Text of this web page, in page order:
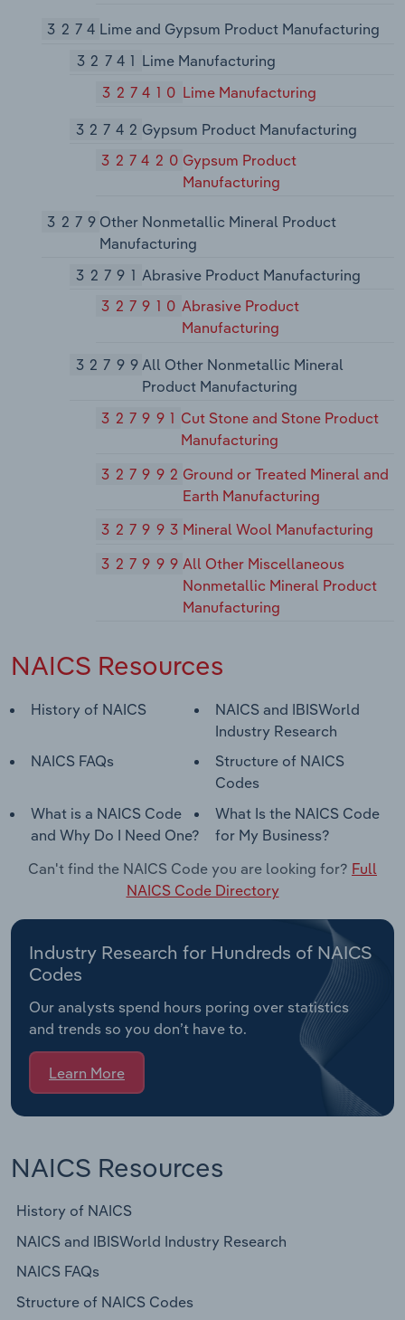
3274Lime and Gypsum Product Manufacturing
32741 Lime Manufacturing
327410 Lime Manufacturing
32742Gypsum Product Manufacturing
327420Gypsum Product
Manufacturing
3279Other Nonmetallic Mineral Product
Manufacturing
32791 Abrasive Product Manufacturing
327910 Abrasive Product
Manufacturing
32799All Other Nonmetallic Mineral
Product Manufacturing
327991 Cut Stone and Stone Product
Manufacturing
327992Ground or Treated Mineral and
Earth Manufacturing
327993Mineral Wool Manufacturing
327999All Other Miscellaneous
Nonmetallic Mineral Product
Manufacturing
NAICS Resources
History of NAICS
NAICS and IBISWorld
Industry Research
NAICS FAQs
Structure of NAICS
Codes
What is a NAICS Code
and Why Do I Need One?
What Is the NAICS Code
for My Business?
Can't find the NAICS Code you are looking for? Full
NAICS Code Directory
Industry Research for Hundreds of NAICS
Codes
Our analysts spend hours poring over statistics
and trends so you don’t have to.
Learn More
NAICS Resources
History of NAICS
NAICS and IBISWorld Industry Research
NAICS FAQs
Structure of NAICS Codes